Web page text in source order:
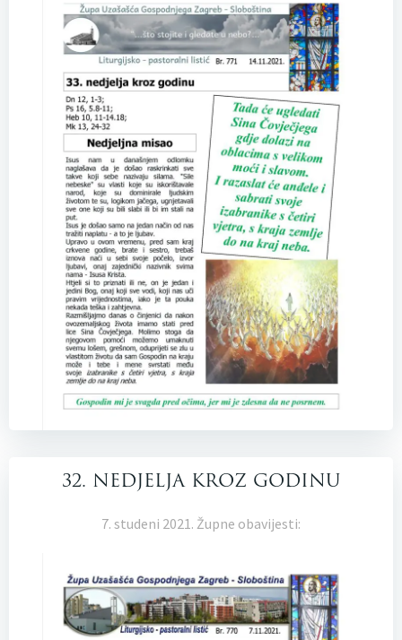
32. NEDJELJA KROZ GODINU
7. studeni 2021. Župne obavijesti: